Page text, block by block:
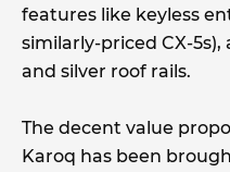
features like keyless
similarly-priced CX-
and silver roof rails.
The decent value
Karoq has been